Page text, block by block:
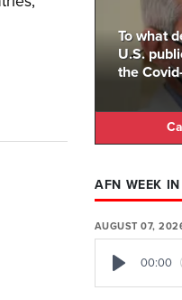
To what
U.S.
the
AFN WEEK
AUGUST 07,
00:00